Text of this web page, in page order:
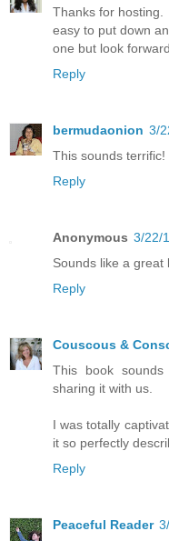
Thanks for hosting.
easy to put down
one but look
Reply
bermudaonion 3/
This sounds terrific!
Reply
Anonymous 3/22/
Sounds like a great
Reply
Couscous &
This book
sharing it with us.
I was totally
it so perfectly
Reply
Peaceful Reader